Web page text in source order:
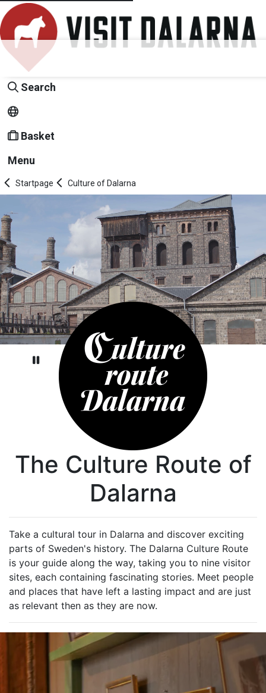
Search
Basket
Menu
Startpage Culture of Dalarna
Pause video
The Culture Route of
Dalarna
Take a cultural tour in Dalarna and discover exciting
parts of Sweden's history. The Dalarna Culture Route
is your guide along the way, taking you to nine visitor
sites, each containing fascinating stories. Meet people
and places that have left a lasting impact and are just
as relevant then as they are now.